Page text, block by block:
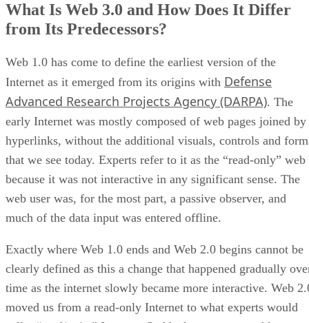
What Is Web 3.0 and How Does It Differ
from Its Predecessors?
Web 1.0 has come to define the earliest version of the
Internet as it emerged from its origins with Defense
Advanced Research Projects Agency (DARPA). The
early Internet was mostly composed of web pages joined by
hyperlinks, without the additional visuals, controls and
that we see today. Experts refer to it as the “read-only” web
because it was not interactive in any significant sense. The
web user was, for the most part, a passive observer, and
much of the data input was entered offline.
Exactly where Web 1.0 ends and Web 2.0 begins cannot be
clearly defined as this a change that happened gradually
time as the internet slowly became more interactive. Web
moved us from a read-only Internet to what experts would